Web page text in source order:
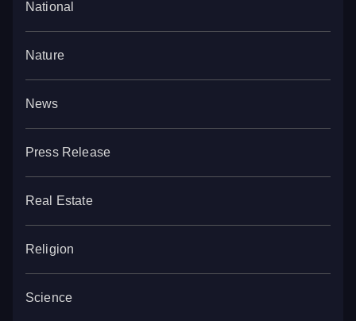
National
Nature
News
Press Release
Real Estate
Religion
Science